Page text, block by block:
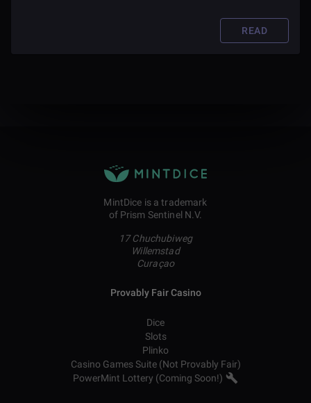
READ
MintDice is a trademark
of Prism Sentinel N.V.
17 Chuchubiweg
Willemstad
Curaçao
Provably Fair Casino
Dice
Slots
Plinko
Casino Games Suite (Not Provably Fair)
PowerMint Lottery (Coming Soon!)